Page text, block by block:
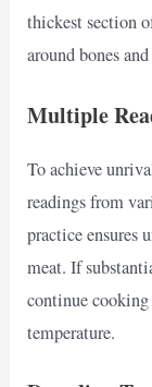
thickest section
around bones
Multiple
To achieve
readings from
practice ensures
meat. If
continue
temperature.